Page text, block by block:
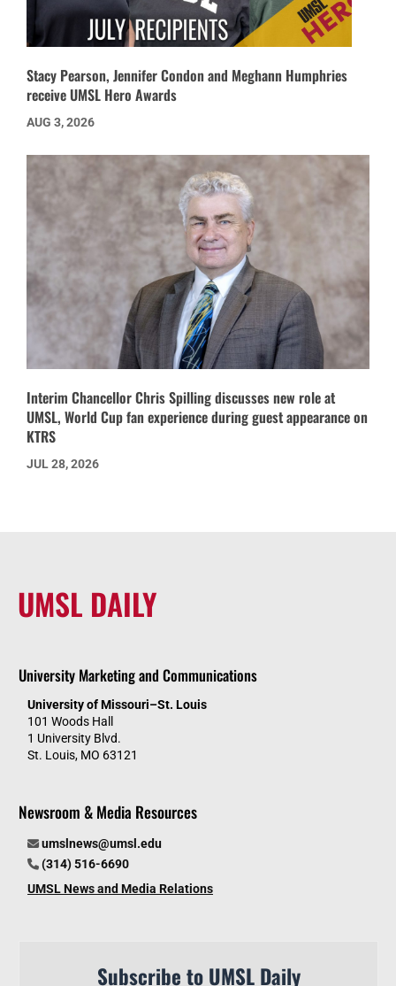
Stacy Pearson, Jennifer Condon and Meghann Humphries
receive UMSL Hero Awards
AUG 3, 2026
Interim Chancellor Chris Spilling discusses new role at
UMSL, World Cup fan experience during guest appearance on
KTRS
JUL 28, 2026
UMSL DAILY
University Marketing and Communications
University of Missouri–St. Louis
101 Woods Hall
1 University Blvd.
St. Louis, MO 63121
Newsroom & Media Resources
umslnews@umsl.edu
(314) 516-6690
UMSL News and Media Relations
Subscribe to UMSL Daily